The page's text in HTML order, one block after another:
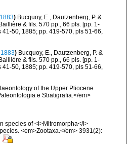
) Bucquoy, E., Dautzenberg, P. &
& fils. 570 pp., 66 pls. [pp. 1-
50, 1885; pp. 419-570, pls 51-66,
) Bucquoy, E., Dautzenberg, P. &
& fils. 570 pp., 66 pls. [pp. 1-
50, 1885; pp. 419-570, pls 51-66,
of the Upper Pliocene
e Stratigrafia.</em>
species of <i>Mitromorpha</i>
<em>Zootaxa.</em> 3931(2):